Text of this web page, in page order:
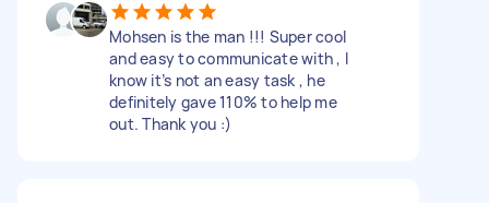
Mohsen is the man !!! Super cool
and easy to communicate with , I
know it’s not an easy task , he
definitely gave 110% to help me
out. Thank you :)